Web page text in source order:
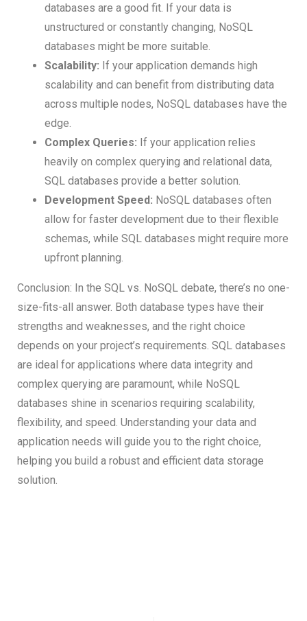
databases are a good fit. If your data is
unstructured or constantly changing, NoSQL
databases might be more suitable.
Scalability: If your application demands high
scalability and can benefit from distributing data
across multiple nodes, NoSQL databases have the
edge.
Complex Queries: If your application relies
heavily on complex querying and relational data,
SQL databases provide a better solution.
Development Speed: NoSQL databases often
allow for faster development due to their flexible
schemas, while SQL databases might require more
upfront planning.
Conclusion: In the SQL vs. NoSQL debate, there’s no one-
size-fits-all answer. Both database types have their
strengths and weaknesses, and the right choice
depends on your project’s requirements. SQL databases
are ideal for applications where data integrity and
complex querying are paramount, while NoSQL
databases shine in scenarios requiring scalability,
flexibility, and speed. Understanding your data and
application needs will guide you to the right choice,
helping you build a robust and efficient data storage
solution.